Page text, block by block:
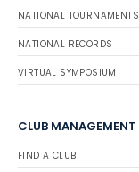
NATIONAL TOURNAMENTS
NATIONAL RECORDS
VIRTUAL SYMPOSIUM
CLUB MANAGEMENT
FIND A CLUB